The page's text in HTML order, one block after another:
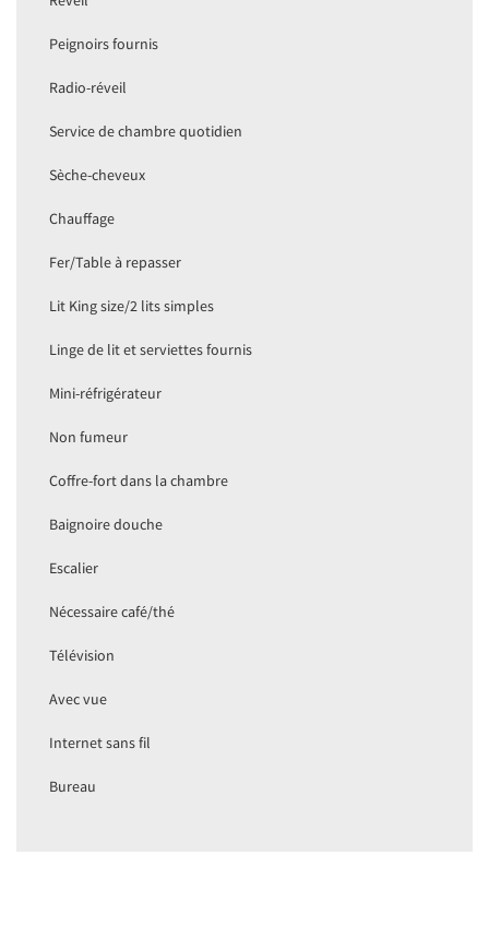
Peignoirs fournis
Radio-réveil
Service de chambre quotidien
Sèche-cheveux
Chauffage
Fer/Table à repasser
Lit King size/2 lits simples
Linge de lit et serviettes fournis
Mini-réfrigérateur
Non fumeur
Coffre-fort dans la chambre
Baignoire douche
Escalier
Nécessaire café/thé
Télévision
Avec vue
Internet sans fil
Bureau